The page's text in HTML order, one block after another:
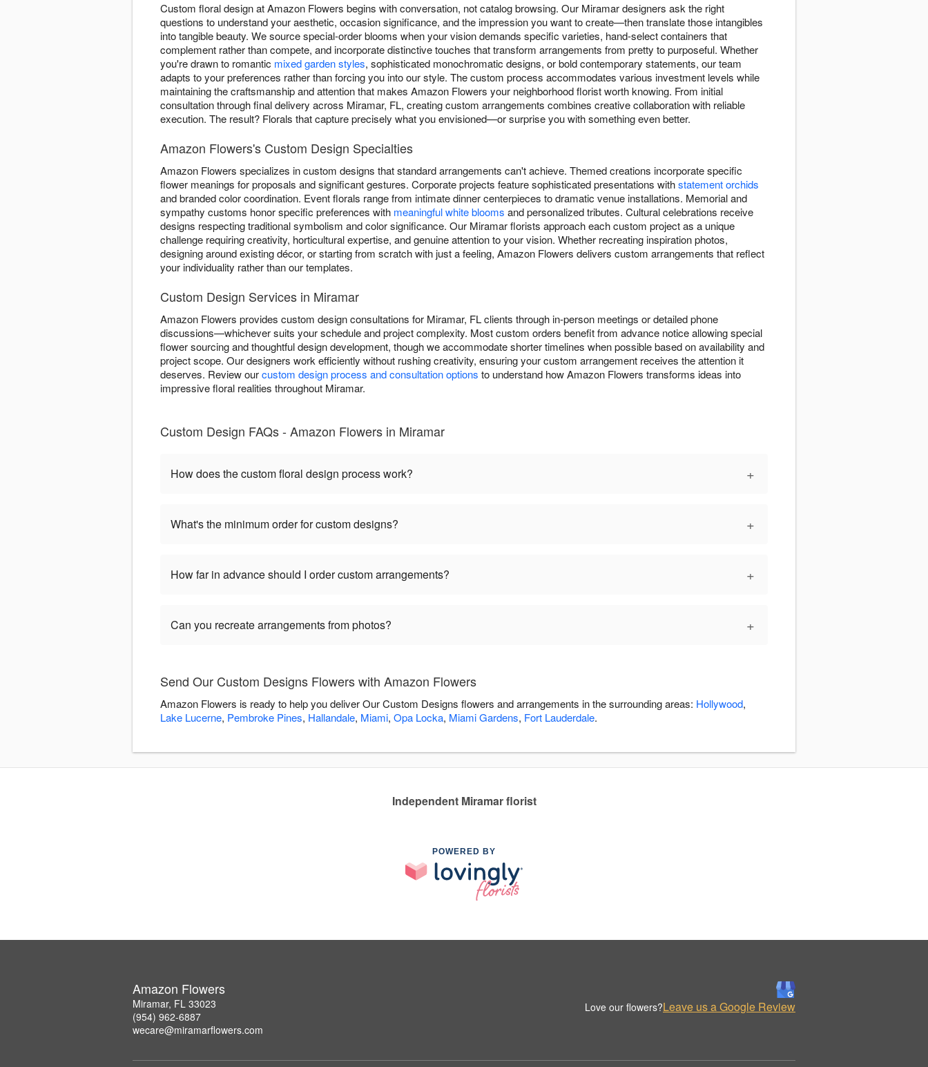
Custom floral design at Amazon Flowers begins with conversation, not catalog browsing. Our Miramar designers ask the right
questions to understand your aesthetic, occasion significance, and the impression you want to create—then translate those intangibles
into tangible beauty. We source special-order blooms when your vision demands specific varieties, hand-select containers that
complement rather than compete, and incorporate distinctive touches that transform arrangements from pretty to purposeful. Whether
you're drawn to romantic mixed garden styles, sophisticated monochromatic designs, or bold contemporary statements, our team
adapts to your preferences rather than forcing you into our style. The custom process accommodates various investment levels while
maintaining the craftsmanship and attention that makes Amazon Flowers your neighborhood florist worth knowing. From initial
consultation through final delivery across Miramar, FL, creating custom arrangements combines creative collaboration with reliable
execution. The result? Florals that capture precisely what you envisioned—or surprise you with something even better.
Amazon Flowers's Custom Design Specialties
Amazon Flowers specializes in custom designs that standard arrangements can't achieve. Themed creations incorporate specific
flower meanings for proposals and significant gestures. Corporate projects feature sophisticated presentations withstatement orchids
and branded color coordination. Event florals range from intimate dinner centerpieces to dramatic venue installations. Memorial and
sympathy customs honor specific preferences with meaningful white blooms and personalized tributes. Cultural celebrations receive
designs respecting traditional symbolism and color significance. Our Miramar florists approach each custom project as a unique
challenge requiring creativity, horticultural expertise, and genuine attention to your vision. Whether recreating inspiration photos,
designing around existing décor, or starting from scratch with just a feeling, Amazon Flowers delivers custom arrangements that reflect
your individuality rather than our templates.
Custom Design Services in Miramar
Amazon Flowers provides custom design consultations for Miramar, FL clients through in-person meetings or detailed phone
discussions—whichever suits your schedule and project complexity. Most custom orders benefit from advance notice allowing special
flower sourcing and thoughtful design development, though we accommodate shorter timelines when possible based on availability and
project scope. Our designers work efficiently without rushing creativity, ensuring your custom arrangement receives the attention it
deserves. Review ourcustom design process and consultation options to understand how Amazon Flowers transforms ideas into
impressive floral realities throughout Miramar.
Custom Design FAQs - Amazon Flowers in Miramar
How does the custom floral design process work? +
What's the minimum order for custom designs? +
How far in advance should I order custom arrangements? +
Can you recreate arrangements from photos? +
Send Our Custom Designs Flowers with Amazon Flowers
Amazon Flowers is ready to help you deliver Our Custom Designs flowers and arrangements in the surrounding areas: Hollywood,
Lake Lucerne, Pembroke Pines, Hallandale, Miami, Opa Locka, Miami Gardens, Fort Lauderdale.
Independent Miramar florist
POWERED BY
Amazon Flowers
Miramar, FL 33023
(954) 962-6887
wecare@miramarflowers.com
Love our flowers?Leave us a Google Review